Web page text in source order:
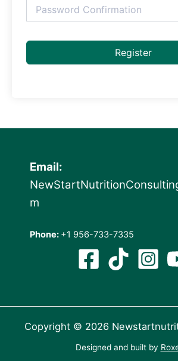
Register
Email:
m
Phone: +1 956-733-7335
Copyright © 2026
Designed and built by